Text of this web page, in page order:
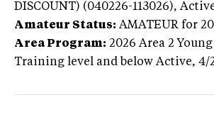
DISCOUNT) (040226-113026),
Amateur Status: AMATEUR for
Area Program: 2026 Area 2
Training level and below Active, 4/